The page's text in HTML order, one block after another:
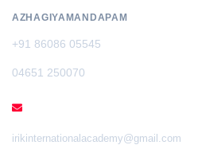
AZHAGIYAMANDAPAM
+91 86086 05545
04651 250070
irikinternationalacademy@gmail.com